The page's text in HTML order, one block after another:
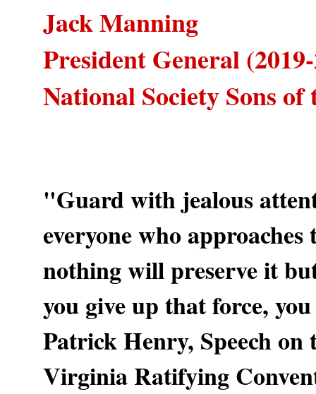
Jack Manning
President General
National Society Sons
"Guard with jealous
everyone who
nothing will preserve it
you give up that force,
Patrick Henry, Speech
Virginia Ratifying